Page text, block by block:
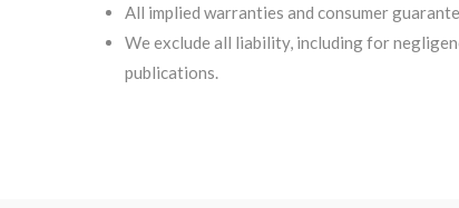
All implied warranties and consumer
We exclude all liability, including for
publications.